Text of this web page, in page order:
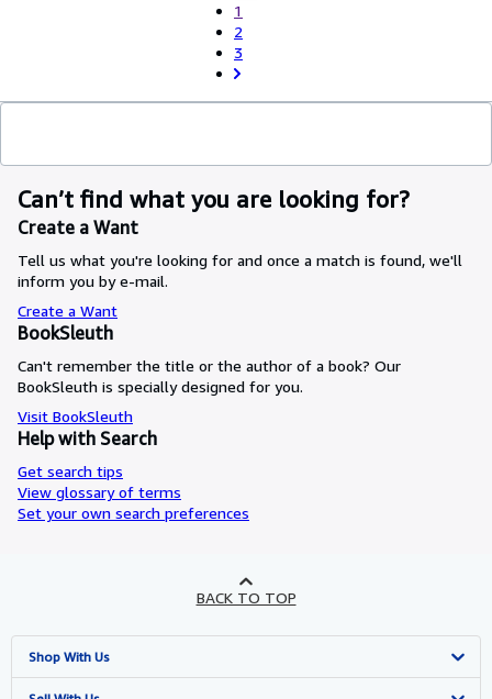
1
2
3
Can’t find what you are looking for?
Create a Want
Tell us what you're looking for and once a match is found, we'll
inform you by e-mail.
Create a Want
BookSleuth
Can't remember the title or the author of a book? Our
BookSleuth is specially designed for you.
Visit BookSleuth
Help with Search
Get search tips
View glossary of terms
Set your own search preferences
BACK TO TOP
Shop With Us